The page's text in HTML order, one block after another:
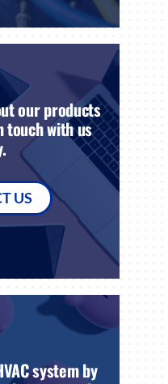
our products
touch with us
US
system by